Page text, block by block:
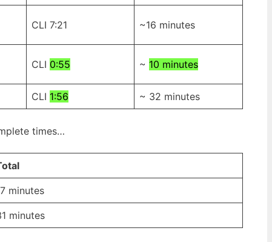
CLI 7:21 ~16 minutes
CLI 0:55 ~ 10 minutes
CLI 1:56 ~ 32 minutes
times…
minutes
minutes